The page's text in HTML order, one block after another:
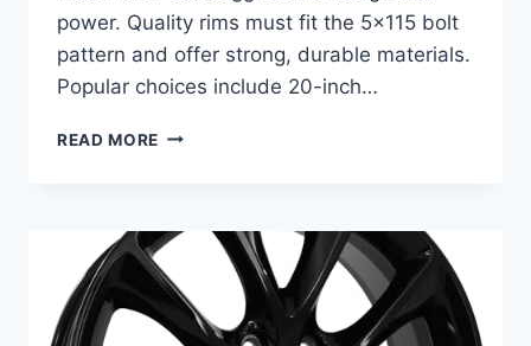
power. Quality rims must fit the 5×115 bolt
pattern and offer strong, durable materials.
Popular choices include 20-inch…
READ MORE BEST
CHARGER:
TOP
20
INCH
WHEELS